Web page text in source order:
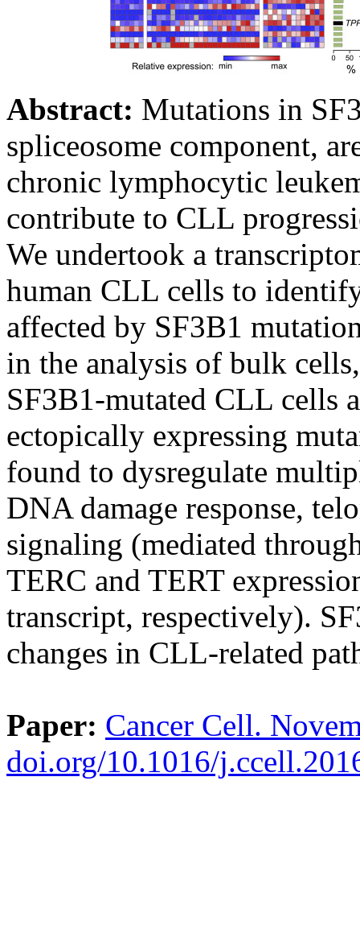
Abstract: Mutations in
spliceosome component,
chronic lymphocytic
contribute to CLL
We undertook a
human CLL cells to
affected by SF3B1
in the analysis of bulk
SF3B1-mutated CLL cells
ectopically expressing
found to dysregulate
DNA damage response,
signaling (mediated
TERC and TERT
transcript, respectively).
changes in CLL-related
Paper: Cancer Cell.
doi.org/10.1016/